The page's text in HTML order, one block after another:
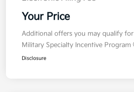
Your Price
Additional offers you may qualify for
Military Specialty Incentive Program
Disclosure